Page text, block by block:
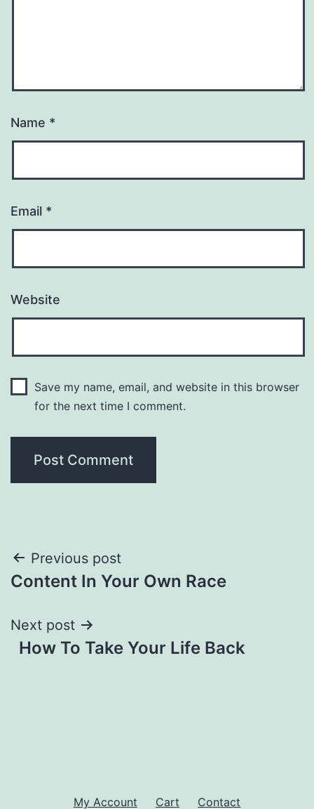
Name *
Email *
Website
Save my name, email, and website in this browser
for the next time I comment.
Post
navigation
Previous post
Content In Your Own Race
Next post
How To Take Your Life Back
My Account Cart Contact